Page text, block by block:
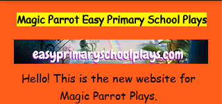
Magic Parrot Easy Primary School Plays
Hello! This is the new website for
Magic Parrot Plays.